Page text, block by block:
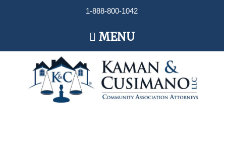
1-888-800-1042
Main
Menu
MENU